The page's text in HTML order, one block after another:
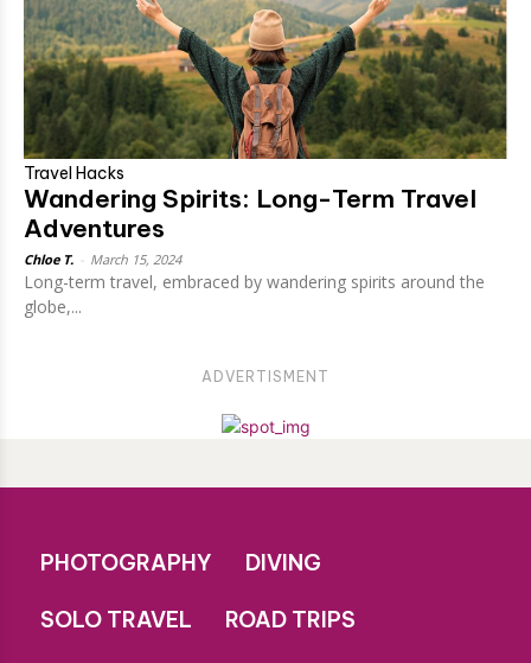
Travel Hacks
Wandering Spirits: Long-Term Travel
Adventures
Chloe T. March 15, 2024
Long-term travel, embraced by wandering spirits around the
globe,...
ADVERTISMENT
PHOTOGRAPHY DIVING
SOLO TRAVEL ROAD TRIPS